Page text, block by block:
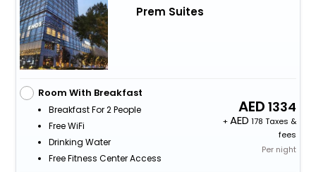
Prem Suites
Room With Breakfast
Breakfast For 2 People
Free WiFi
Drinking Water
Free Fitness Center Access
1334
+
178 Taxes &
fees
Per night